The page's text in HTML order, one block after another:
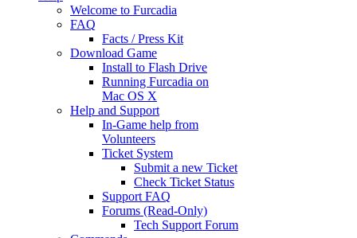
Welcome to Furcadia
FAQ
Facts / Press Kit
Download Game
Install to Flash Drive
Running Furcadia on
Mac OS X
Help and Support
In-Game help from
Volunteers
Ticket System
Submit a new Ticket
Check Ticket Status
Support FAQ
Forums (Read-Only)
Tech Support Forum